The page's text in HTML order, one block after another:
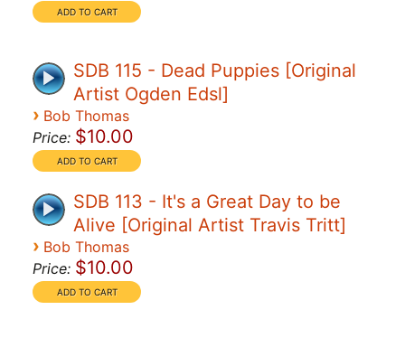
SDB 115 - Dead Puppies [Original
Artist Ogden Edsl]
› Bob Thomas
Price: $10.00
SDB 113 - It's a Great Day to be
Alive [Original Artist Travis Tritt]
› Bob Thomas
Price: $10.00